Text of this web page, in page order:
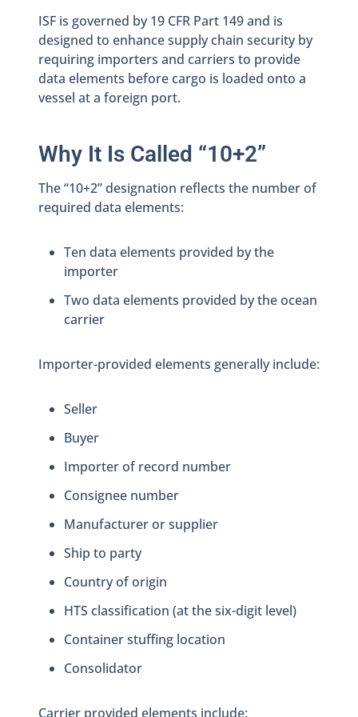
ISF is governed by 19 CFR Part 149 and is
designed to enhance supply chain security by
requiring importers and carriers to provide
data elements before cargo is loaded onto a
vessel at a foreign port.
Why It Is Called “10+2”
The “10+2” designation reflects the number of
required data elements:
Ten data elements provided by the
importer
Two data elements provided by the ocean
carrier
Importer-provided elements generally include:
Seller
Buyer
Importer of record number
Consignee number
Manufacturer or supplier
Ship to party
Country of origin
HTS classification (at the six-digit level)
Container stuffing location
Consolidator
Carrier provided elements include: